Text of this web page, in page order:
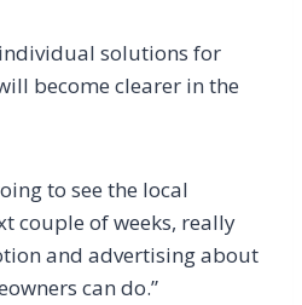
solutions for
become clearer in the
to see the local
couple of weeks, really
and advertising about
can do.”